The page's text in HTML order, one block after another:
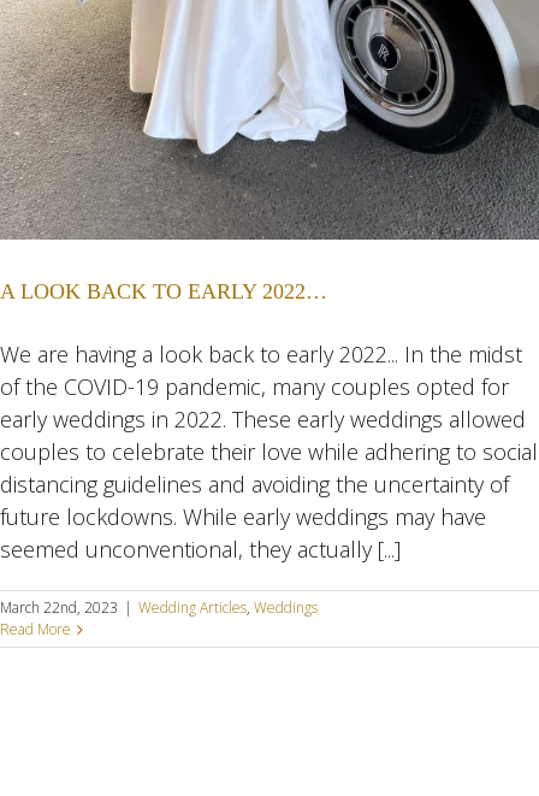
A LOOK BACK TO EARLY 2022…
We are having a look back to early 2022... In the midst
of the COVID-19 pandemic, many couples opted for
early weddings in 2022. These early weddings allowed
couples to celebrate their love while adhering to social
distancing guidelines and avoiding the uncertainty of
future lockdowns. While early weddings may have
seemed unconventional, they actually [...]
March 22nd, 2023 | Wedding Articles, Weddings
Read More